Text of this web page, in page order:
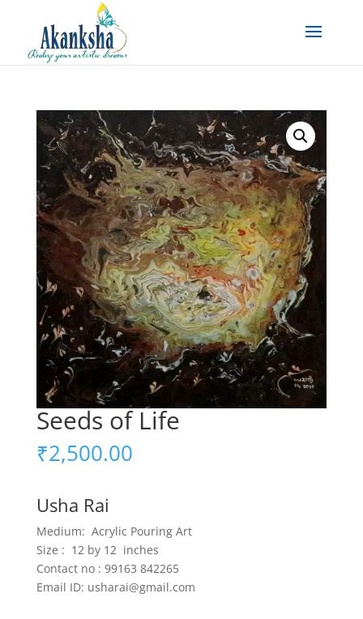
Seeds of Life
₹2,500.00
Usha Rai
Medium: Acrylic Pouring Art
Size : 12 by 12 inches
Contact no : 99163 842265
Email ID: usharai@gmail.com